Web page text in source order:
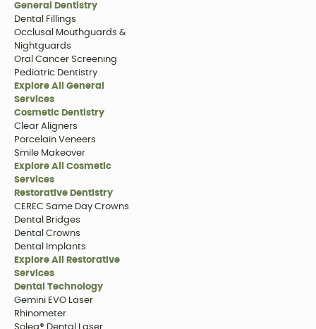
General Dentistry
Dental Fillings
Occlusal Mouthguards &
Nightguards
Oral Cancer Screening
Pediatric Dentistry
Explore All General
Services
Cosmetic Dentistry
Clear Aligners
Porcelain Veneers
Smile Makeover
Explore All Cosmetic
Services
Restorative Dentistry
CEREC Same Day Crowns
Dental Bridges
Dental Crowns
Dental Implants
Explore All Restorative
Services
Dental Technology
Gemini EVO Laser
Rhinometer
Solea® Dental Laser